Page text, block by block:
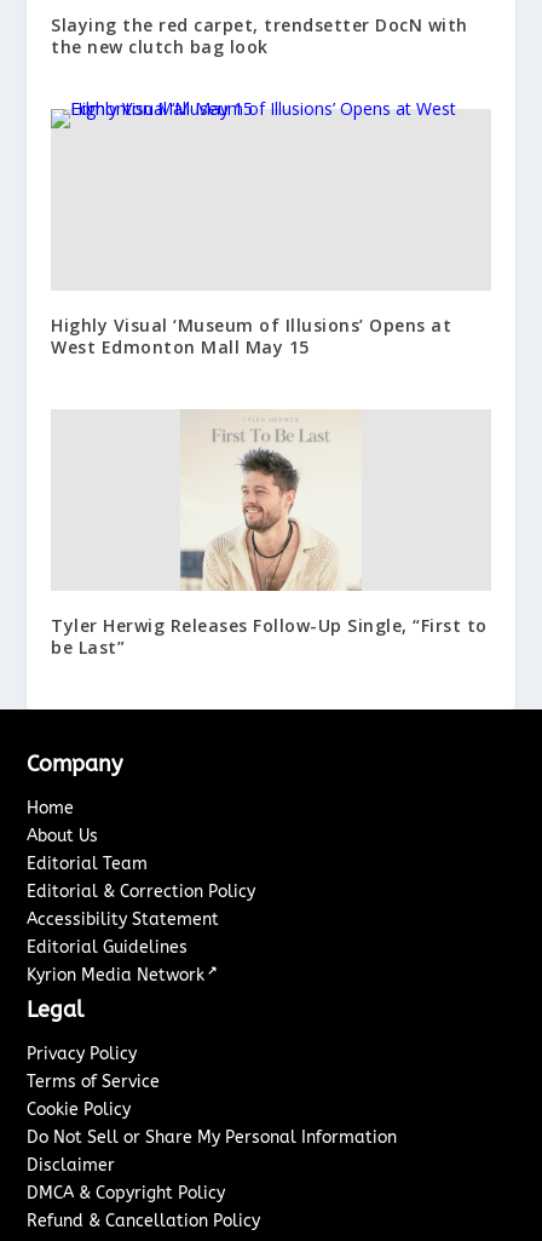
Slaying the red carpet, trendsetter DocN with
the new clutch bag look
Highly Visual ‘Museum of Illusions’ Opens at
West Edmonton Mall May 15
Tyler Herwig Releases Follow-Up Single, “First to
be Last”
Company
Home
About Us
Editorial Team
Editorial & Correction Policy
Accessibility Statement
Editorial Guidelines
Kyrion Media Network ↗
Legal
Privacy Policy
Terms of Service
Cookie Policy
Do Not Sell or Share My Personal Information
Disclaimer
DMCA & Copyright Policy
Refund & Cancellation Policy